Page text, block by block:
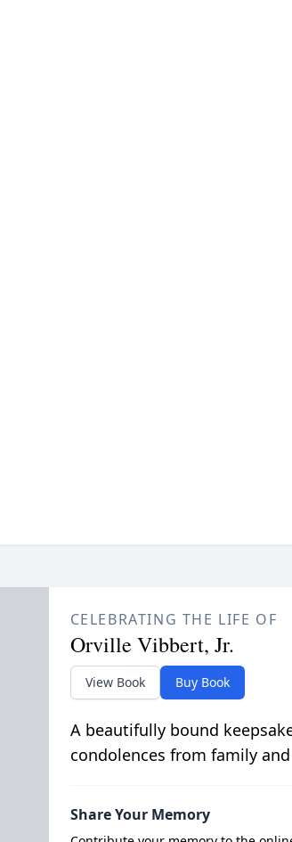
CELEBRATING THE LIFE OF
Orville Vibbert, Jr.
View Book Buy Book
A beautifully bound
condolences from family
Share Your Memory